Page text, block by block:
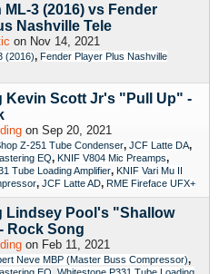
ML-3 (2016) vs Fender
Nashville Tele
on Nov 14, 2021
(2016), Fender Player Plus Nashville
Kevin Scott Jr's "Pull Up" -
on Sep 20, 2021
Z-251 Tube Condenser, JCF Latte DA,
EQ, KNIF V804 Mic Preamps,
Tube Loading Amplifier, KNIF Vari Mu II
, JCF Latte AD, RME Fireface UFX+
Lindsey Pool's "Shallow
Rock Song
on Feb 11, 2021
Neve MBP (Master Buss Compressor),
EQ Whitestone P331 Tube Loading